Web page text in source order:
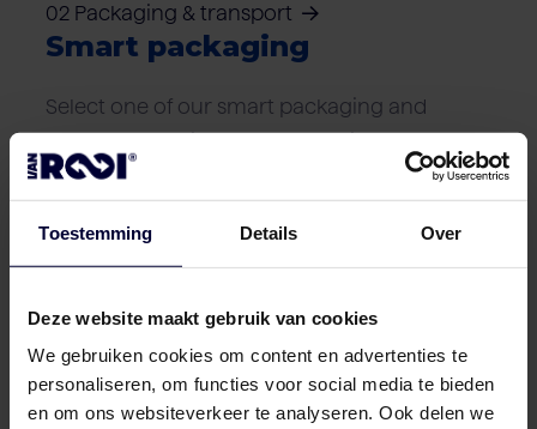
Toestemming Details Over
Deze website maakt gebruik van cookies
We gebruiken cookies om content en advertenties te
personaliseren, om functies voor social media te bieden
en om ons websiteverkeer te analyseren. Ook delen we
02 Packaging & transport
Smart packaging
Select one of our smart packaging and
transport solutions that best suits your
logistics needs.